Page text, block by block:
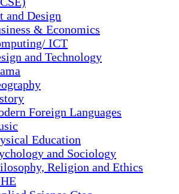
and Design
& Economics
ICT
and Technology
Foreign Languages
Education
and Sociology
Religion and Ethics